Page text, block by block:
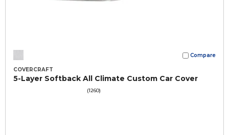
Compare
COVERCRAFT
5-Layer Softback All Climate Custom Car Cover
(1260)